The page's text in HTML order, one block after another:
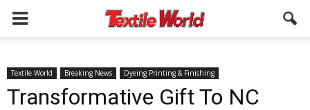
Textile World Breaking News Dyeing Printing & Finishing
Transformative Gift To NC